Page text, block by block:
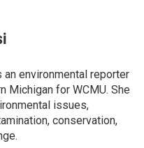
environmental reporter
Michigan for WCMU. She
issues,
conservation,